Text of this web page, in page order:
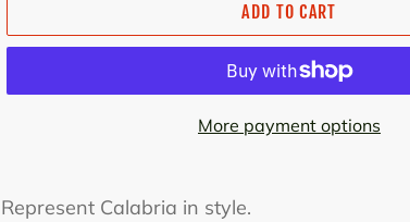
ADD TO CART
More payment options
product
Represent Calabria in style.